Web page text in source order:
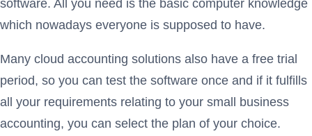
software. All you need is the basic computer knowledge
which nowadays everyone is supposed to have.
Many cloud accounting solutions also have a free trial
period, so you can test the software once and if it fulfills
all your requirements relating to your small business
accounting, you can select the plan of your choice.